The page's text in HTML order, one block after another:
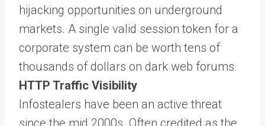
hijacking opportunities on underground
markets. A single valid session token for a
corporate system can be worth tens of
thousands of dollars on dark web forums.
HTTP Traffic Visibility
Infostealers have been an active threat
since the mid 2000s. Often credited as the